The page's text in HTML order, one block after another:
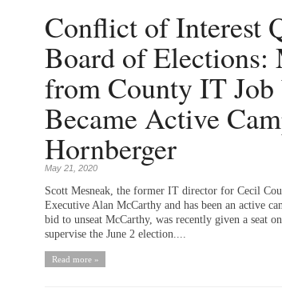
Conflict of Interest
Board of Elections:
from County IT
Became Active
Hornberger
May 21, 2020
Scott Mesneak, the former IT director for Cecil
Executive Alan McCarthy and has been an active
bid to unseat McCarthy, was recently given a seat
supervise the June 2 election....
Read more »